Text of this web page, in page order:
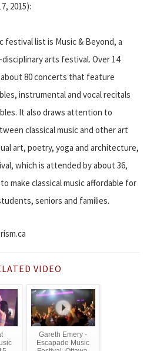
2015):
festival list is Music & Beyond, a
arts festival. Over 14
80 concerts that feature
instrumental and vocal recitals
It also draws attention to
classical music and other art
art, poetry, yoga and architecture,
which is attended by about 36,
make classical music affordable for
seniors and families.
VIDEO
Gareth Emery -
Escapade Music